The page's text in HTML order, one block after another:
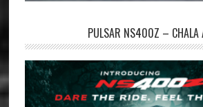
PULSAR NS400Z – CHALA